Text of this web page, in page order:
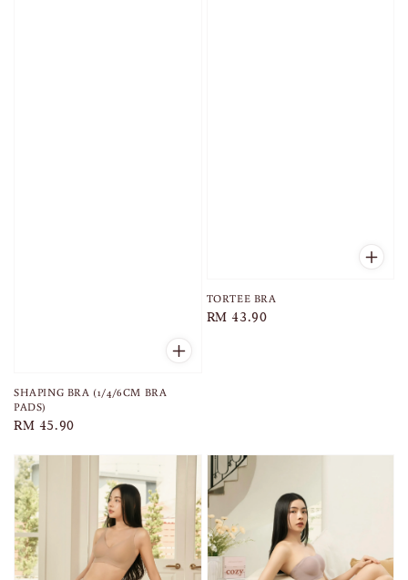
SHAPING BRA (1/4/6CM BRA
PADS)
Regular
RM 45.90
TORTEE BRA
Regular
RM 43.90